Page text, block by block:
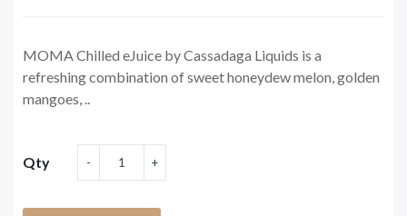
MOMA Chilled eJuice by Cassadaga Liquids is a
refreshing combination of sweet honeydew melon, golden
mangoes, ..
Qty